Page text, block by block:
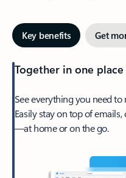
Key benefits Get
Together in one place
See everything you need
Easily stay on top of
—at home or on the go.